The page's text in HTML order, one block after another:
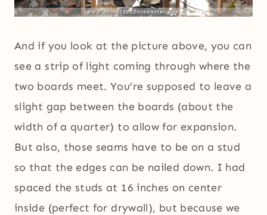
And if you look at the picture above, you can
see a strip of light coming through where the
two boards meet. You’re supposed to leave a
slight gap between the boards (about the
width of a quarter) to allow for expansion.
But also, those seams have to be on a stud
so that the edges can be nailed down. I had
spaced the studs at 16 inches on center
inside (perfect for drywall), but because we